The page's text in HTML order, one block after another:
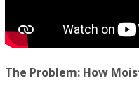
The Problem: How